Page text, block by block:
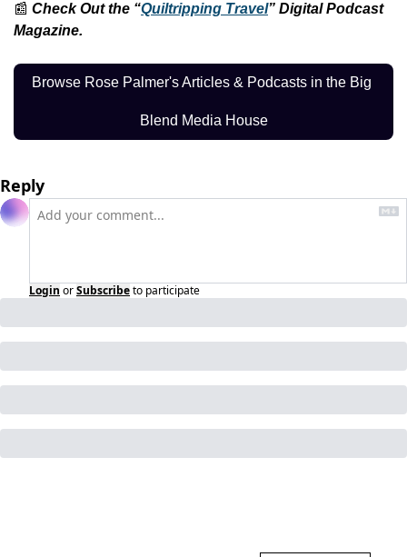
📰 Check Out the “Quiltripping Travel” Digital Podcast
Magazine.
Browse Rose Palmer's Articles & Podcasts in the Big
Blend Media House
Reply
Login orSubscribeto participate